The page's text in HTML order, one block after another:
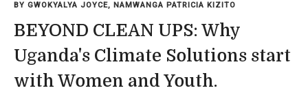
BY GWOKYALYA JOYCE, NAMWANGA PATRICIA KIZITO
BEYOND CLEAN UPS: Why
Uganda's Climate Solutions start
with Women and Youth.